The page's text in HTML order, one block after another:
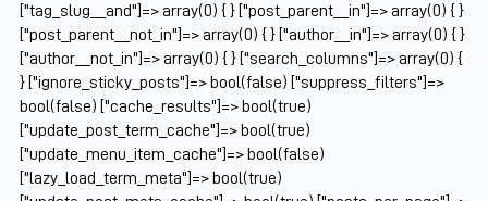
["tag_slug__and"]=> array(0) { } ["post_parent__in"]=> array(0) { }
["post_parent__not_in"]=> array(0) { } ["author__in"]=> array(0) { }
["author__not_in"]=> array(0) { } ["search_columns"]=> array(0) {
} ["ignore_sticky_posts"]=> bool(false) ["suppress_filters"]=>
bool(false) ["cache_results"]=> bool(true)
["update_post_term_cache"]=> bool(true)
["update_menu_item_cache"]=> bool(false)
["lazy_load_term_meta"]=> bool(true)